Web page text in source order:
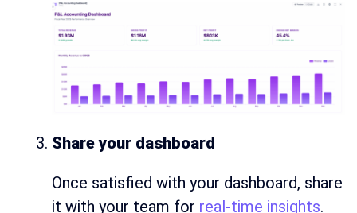
Share your dashboard
Once satisfied with your dashboard, share
it with your team for real-time insights.